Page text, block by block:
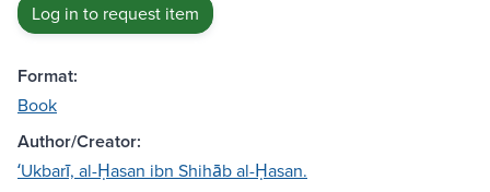
Log in to request item
Format:
Book
Author/Creator:
ʻUkbarī, al-Ḥasan ibn Shihāb al-Ḥasan.